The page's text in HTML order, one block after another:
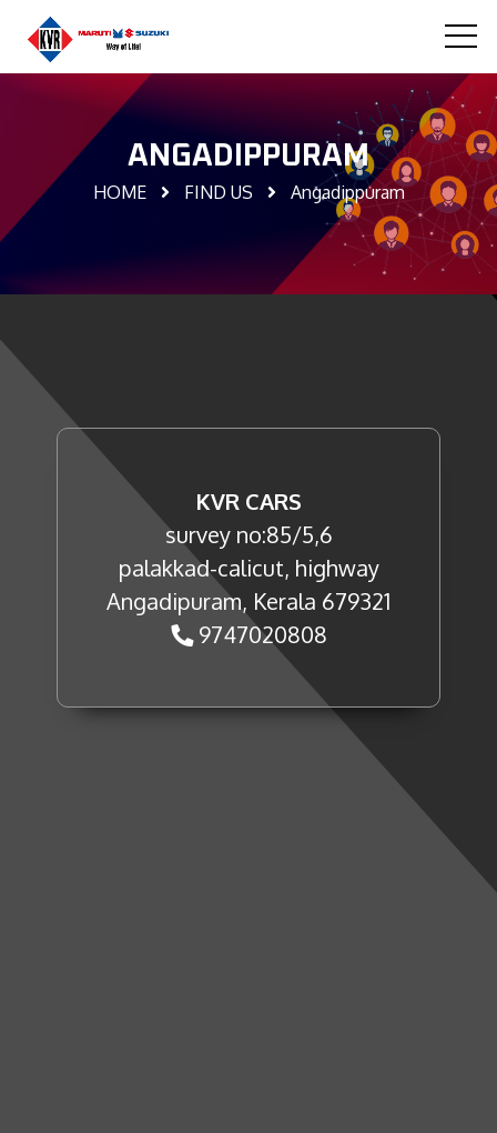
ANGADIPPURAM
HOME FIND US Angadippuram
KVR CARS
survey no:85/5,6
palakkad-calicut, highway
Angadipuram, Kerala 679321
9747020808